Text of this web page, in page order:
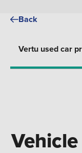
Back
Vertu used car